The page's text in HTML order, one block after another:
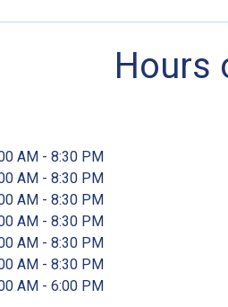
Hours
AM - 8:30 PM
AM - 8:30 PM
AM - 8:30 PM
AM - 8:30 PM
AM - 8:30 PM
AM - 8:30 PM
AM - 6:00 PM